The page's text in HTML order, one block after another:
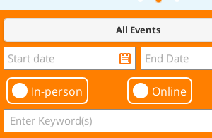
All Events
In-person Online